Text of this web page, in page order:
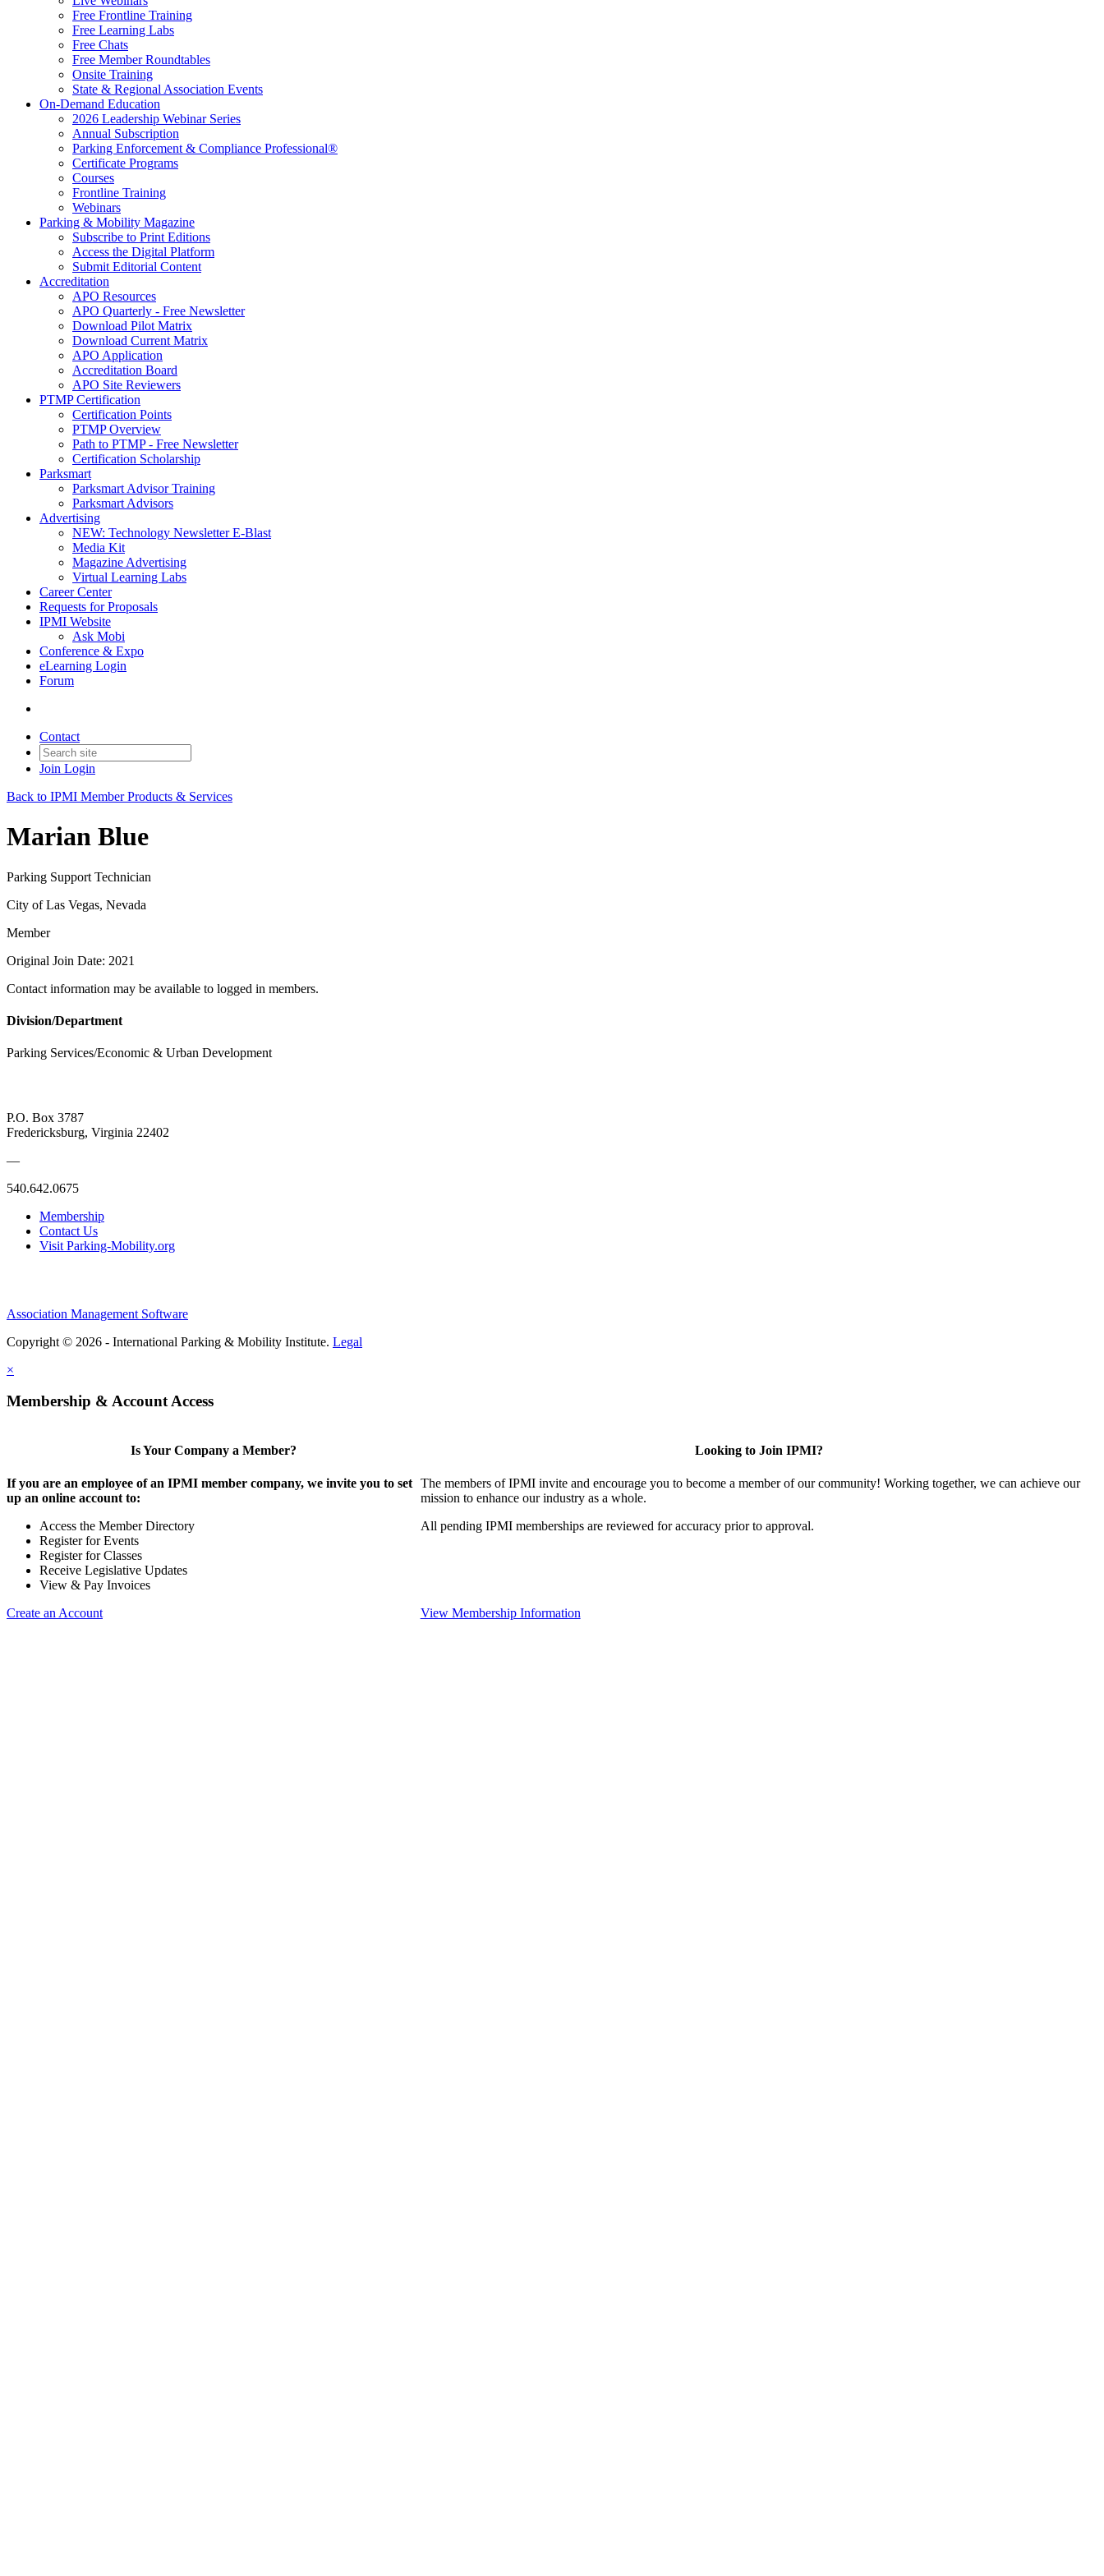
Free Frontline Training
Free Learning Labs
Free Chats
Free Member Roundtables
Onsite Training
State & Regional Association Events
On-Demand Education
2026 Leadership Webinar Series
Annual Subscription
Parking Enforcement & Compliance Professional®
Certificate Programs
Courses
Frontline Training
Webinars
Parking & Mobility Magazine
Subscribe to Print Editions
Access the Digital Platform
Submit Editorial Content
Accreditation
APO Resources
APO Quarterly - Free Newsletter
Download Pilot Matrix
Download Current Matrix
APO Application
Accreditation Board
APO Site Reviewers
PTMP Certification
Certification Points
PTMP Overview
Path to PTMP - Free Newsletter
Certification Scholarship
Parksmart
Parksmart Advisor Training
Parksmart Advisors
Advertising
NEW: Technology Newsletter E-Blast
Media Kit
Magazine Advertising
Virtual Learning Labs
Career Center
Requests for Proposals
IPMI Website
Ask Mobi
Conference & Expo
eLearning Login
Forum
Contact
Join Login
Back to IPMI Member Products & Services
Marian Blue
Parking Support Technician
City of Las Vegas, Nevada
Member
Original Join Date: 2021
Contact information may be available to logged in members.
Division/Department
Parking Services/Economic & Urban Development
P.O. Box 3787
Fredericksburg, Virginia 22402
—
540.642.0675
Membership
Contact Us
Visit Parking-Mobility.org
Association Management Software
Copyright © 2026 - International Parking & Mobility Institute. Legal
×
Membership & Account Access
Is Your Company a Member?
If you are an employee of an IPMI member company, we invite you to set
up an online account to:
Access the Member Directory
Register for Events
Register for Classes
Receive Legislative Updates
View & Pay Invoices
Create an Account
Looking to Join IPMI?
The members of IPMI invite and encourage you to become a member of our community! Working together, we can achieve our
mission to enhance our industry as a whole.
All pending IPMI memberships are reviewed for accuracy prior to approval.
View Membership Information